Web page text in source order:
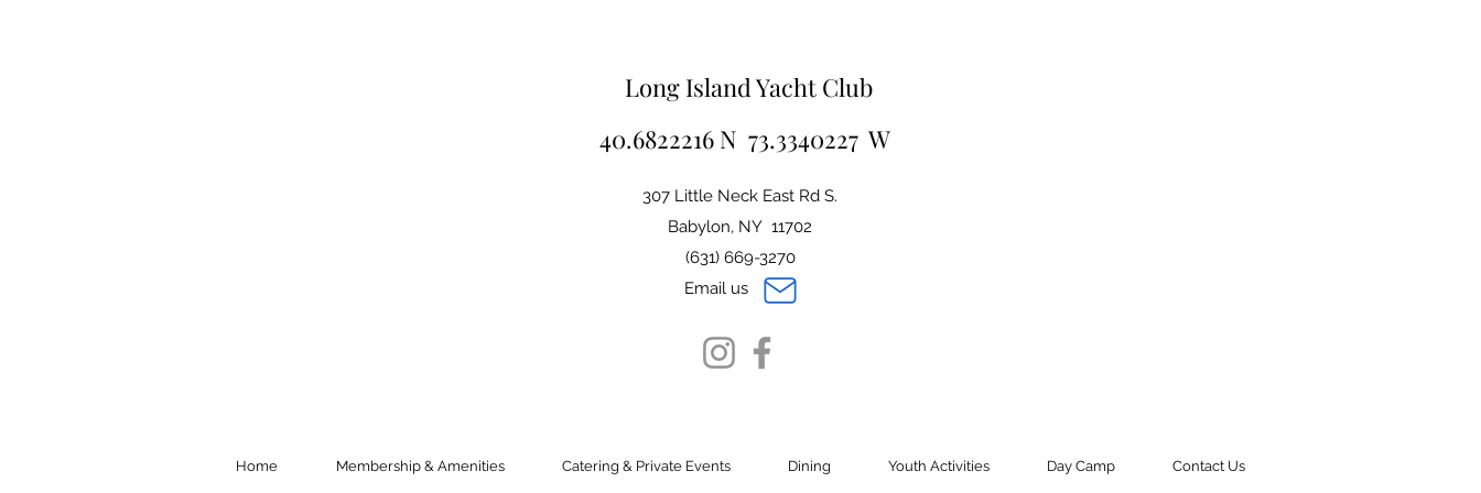
Long Island Yacht Club
40.6822216 N 73.3340227 W
307 Little Neck East Rd S.
Babylon, NY 11702
(631) 669-3270
Email us
Home Membership & Amenities Catering & Private Events Dining Youth Activities Day Camp Contact Us